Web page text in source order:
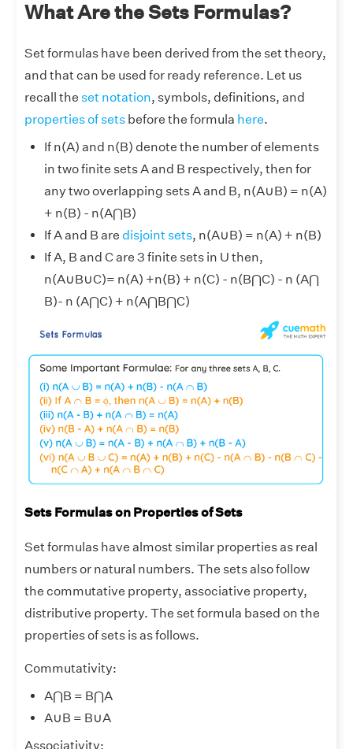
What Are the Sets Formulas?
Set formulas have been derived from the set theory,
and that can be used for ready reference. Let us
recall the set notation, symbols, definitions, and
properties of sets before the formula here.
If n(A) and n(B) denote the number of elements
in two finite sets A and B respectively, then for
any two overlapping sets A and B, n(A∪B) = n(A)
+ n(B) - n(A⋂B)
If A and B are disjoint sets, n(A∪B) = n(A) + n(B)
If A, B and C are 3 finite sets in U then,
n(A∪B∪C)= n(A) +n(B) + n(C) - n(B⋂C) - n (A⋂
B)- n (A⋂C) + n(A⋂B⋂C)
Sets Formulas on Properties of Sets
Set formulas have almost similar properties as real
numbers or natural numbers. The sets also follow
the commutative property, associative property,
distributive property. The set formula based on the
properties of sets is as follows.
Commutativity:
A⋂B = B⋂A
A∪B = B∪A
Associativity: